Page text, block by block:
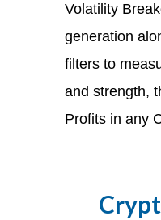
Volatility
generation
filters to
and strength,
Profits in any